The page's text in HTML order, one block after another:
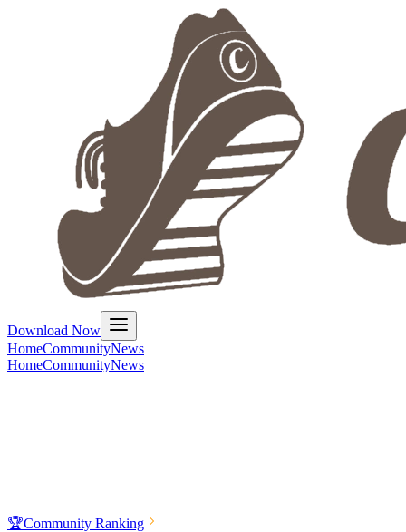
Download Now
HomeCommunityNews
HomeCommunityNews
🏆Community Ranking